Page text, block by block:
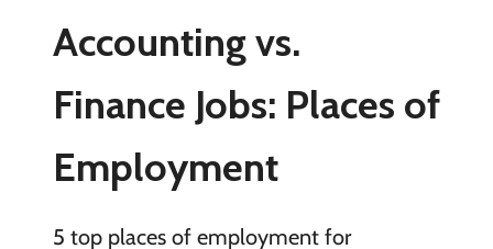
Accounting vs.
Finance Jobs: Places of
Employment
5 top places of employment for